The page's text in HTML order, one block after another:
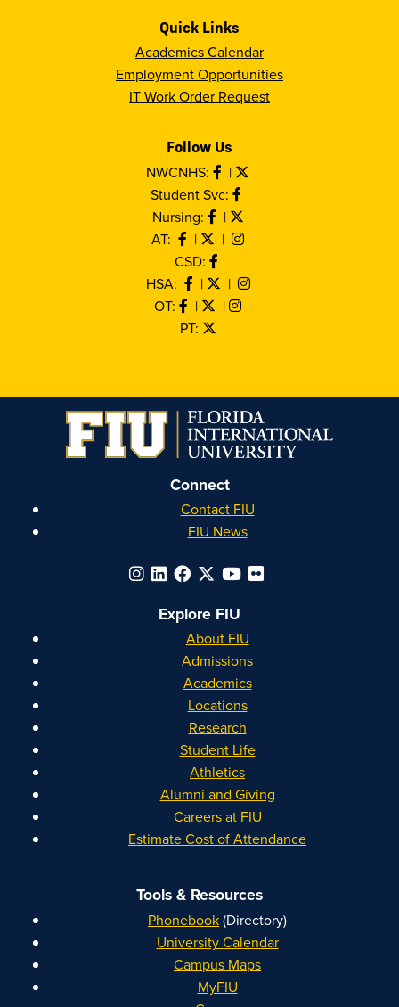
Quick Links
Academics Calendar
Employment Opportunities
IT Work Order Request
Follow Us
NWCNHS:
|
Student Svc:
Nursing:
|
AT:
|
|
CSD:
HSA:
|
|
OT:
|
|
PT:
Connect
Contact FIU
FIU News
Explore FIU
About FIU
Admissions
Academics
Locations
Research
Student Life
Athletics
Alumni and Giving
Careers at FIU
Estimate Cost of Attendance
Tools & Resources
Phonebook(Directory)
University Calendar
Campus Maps
MyFIU